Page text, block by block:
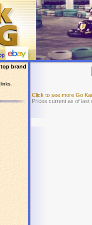
top brand
Click to see more Go
Prices current as of last